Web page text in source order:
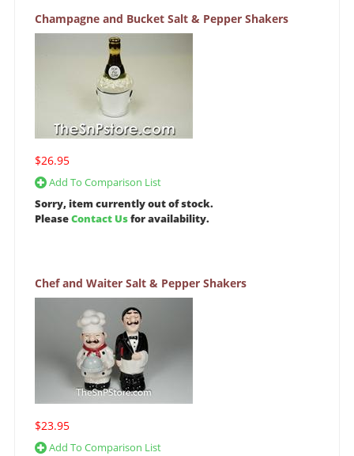
Champagne and Bucket Salt & Pepper Shakers
$26.95
Add To Comparison List
Sorry, item currently out of stock.
PleaseContact Usfor availability.
Chef and Waiter Salt & Pepper Shakers
$23.95
Add To Comparison List